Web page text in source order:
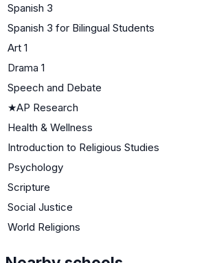
Spanish 3
Spanish 3 for Bilingual Students
Art 1
Drama 1
Speech and Debate
★AP Research
Health & Wellness
Introduction to Religious Studies
Psychology
Scripture
Social Justice
World Religions